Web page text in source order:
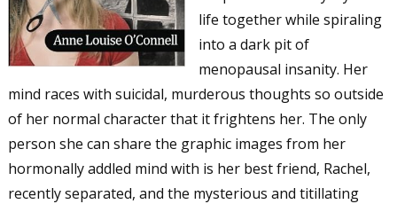
life together while spiraling
into a dark pit of
menopausal insanity. Her
mind races with suicidal, murderous thoughts so outside
of her normal character that it frightens her. The only
person she can share the graphic images from her
hormonally addled mind with is her best friend, Rachel,
recently separated, and the mysterious and titillating